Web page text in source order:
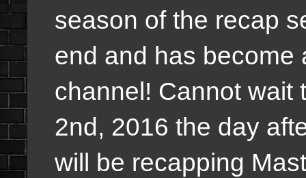
season of the recap
end and has become
channel! Cannot wait
2nd, 2016 the day
will be recapping